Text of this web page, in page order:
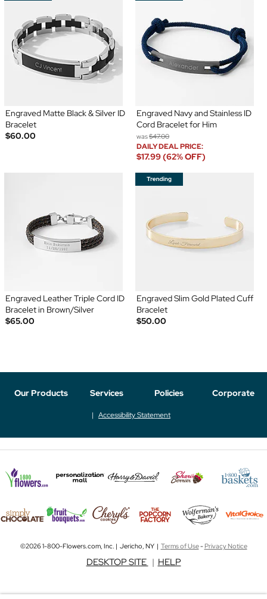
Engraved Matte Black & Silver ID
Bracelet
$60.00
Engraved Navy and Stainless ID
Cord Bracelet for Him
was$47.00
DAILY DEAL PRICE:
$17.99 (62% OFF)
Engraved Leather Triple Cord ID
Bracelet in Brown/Silver
$65.00
Engraved Slim Gold Plated Cuff
Bracelet
$50.00
Our Products Services Policies Corporate
Accessibility Statement
©2026 1-800-Flowers.com, Inc. | Jericho, NY | Terms of Use-Privacy Notice
DESKTOP SITE | HELP